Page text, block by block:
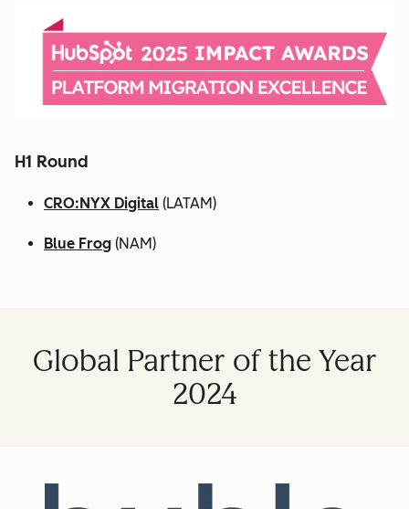
H1 Round
CRO:NYX Digital (LATAM)
Blue Frog (NAM)
Global Partner of the Year
2024